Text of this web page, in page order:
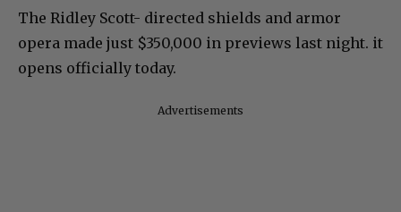
The Ridley Scott- directed shields and armor
opera made just $350,000 in previews last night. it
opens officially today.
Advertisements